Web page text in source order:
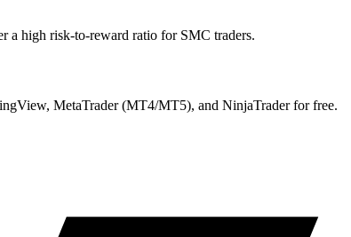
a high risk-to-reward ratio for SMC traders.
MetaTrader (MT4/MT5), and NinjaTrader for free.